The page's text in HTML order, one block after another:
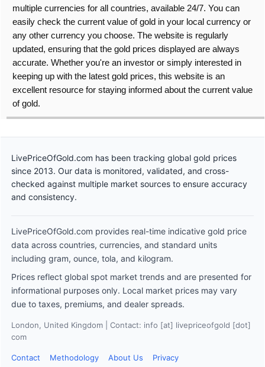
multiple currencies for all countries, available 24/7. You can
easily check the current value of gold in your local currency or
any other currency you choose. The website is regularly
updated, ensuring that the gold prices displayed are always
accurate. Whether you're an investor or simply interested in
keeping up with the latest gold prices, this website is an
excellent resource for staying informed about the current value
of gold.
LivePriceOfGold.com has been tracking global gold prices
since 2013. Our data is monitored, validated, and cross-
checked against multiple market sources to ensure accuracy
and consistency.
LivePriceOfGold.com provides real-time indicative gold price
data across countries, currencies, and standard units
including gram, ounce, tola, and kilogram.
Prices reflect global spot market trends and are presented for
informational purposes only. Local market prices may vary
due to taxes, premiums, and dealer spreads.
London, United Kingdom | Contact: info [at] livepriceofgold [dot]
com
Contact Methodology About Us Privacy